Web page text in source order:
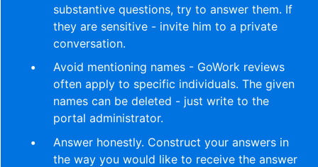
substantive questions, try to answer them. If
they are sensitive - invite him to a private
conversation.
Avoid mentioning names - GoWork reviews
often apply to specific individuals. The given
names can be deleted - just write to the
portal administrator.
Answer honestly. Construct your answers in
the way you would like to receive the answer